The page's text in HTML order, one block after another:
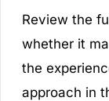
Review the
whether it
the
approach in